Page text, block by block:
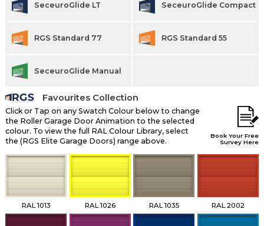
SeceuroGlide LT SeceuroGlide Compact
RGS Standard 77 RGS Standard 55
SeceuroGlide Manual
Favourites Collection
Click or Tap on any Swatch Colour below to change
the Roller Garage Door Animation to the selected
colour. To view the full RAL Colour Library, select
the (RGS Elite Garage Doors) range above.
Book Your Free
Survey Here
RAL 1013 RAL 1026 RAL 1035 RAL 2002